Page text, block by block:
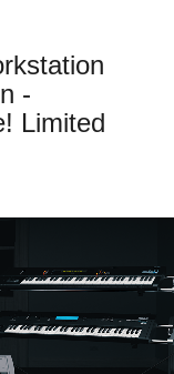
-
Limited